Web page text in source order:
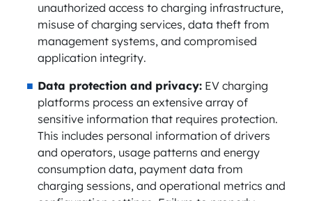
unauthorized access to charging infrastructure,
misuse of charging services, data theft from
management systems, and compromised
application integrity.
Data protection and privacy: EV charging
platforms process an extensive array of
sensitive information that requires protection.
This includes personal information of drivers
and operators, usage patterns and energy
consumption data, payment data from
charging sessions, and operational metrics and